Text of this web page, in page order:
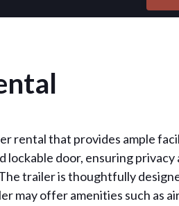
rental that provides ample
door, ensuring
trailer is thoughtfully
may offer amenities such as